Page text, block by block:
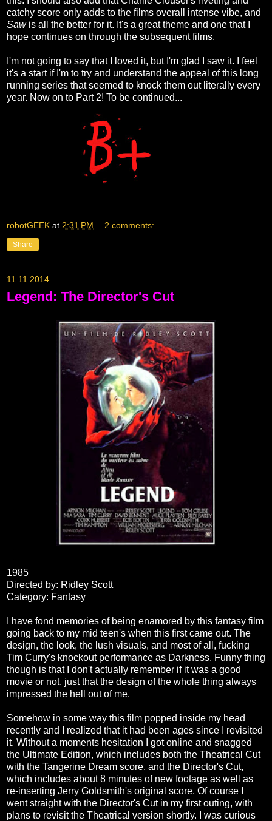
catchy score only adds to the films overall intense vibe, and
Saw is all the better for it. It's a great theme and one that I
hope continues on through the subsequent films.
I'm not going to say that I loved it, but I'm glad I saw it. I feel
it's a start if I'm to try and understand the appeal of this long
running series that seemed to knock them out literally every
year. Now on to Part 2! To be continued...
robotGEEK at 2:31 PM 2 comments:
Share
11.11.2014
Legend: The Director's Cut
1985
Directed by: Ridley Scott
Category: Fantasy
I have fond memories of being enamored by this fantasy film
going back to my mid teen's when this first came out. The
design, the look, the lush visuals, and most of all, fucking
Tim Curry's knockout performance as Darkness. Funny thing
though is that I don't actually remember if it was a good
movie or not, just that the design of the whole thing always
impressed the hell out of me.
Somehow in some way this film popped inside my head
recently and I realized that it had been ages since I revisited
it. Without a moments hesitation I got online and snagged
the Ultimate Edition, which includes both the Theatrical Cut
with the Tangerine Dream score, and the Director's Cut,
which includes about 8 minutes of new footage as well as
re-inserting Jerry Goldsmith's original score. Of course I
went straight with the Director's Cut in my first outing, with
plans to revisit the Theatrical version shortly. I was curious